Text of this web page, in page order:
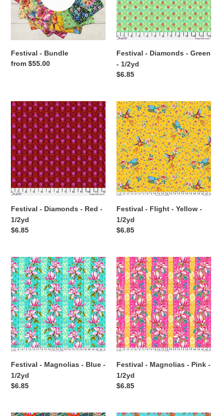
Festival - Bundle
Regular
from $55.00
-
1/2yd
Festival - Diamonds - Green
- 1/2yd
Regular
$6.85
Festival
-
Diamonds
-
Red
-
1/2yd
Festival - Diamonds - Red -
1/2yd
Regular
$6.85
Festival
-
Flight
-
Yellow
-
1/2yd
Festival - Flight - Yellow -
1/2yd
Regular
$6.85
Festival
-
Magnolias
-
Blue
-
1/2yd
Festival - Magnolias - Blue -
1/2yd
Regular
$6.85
Festival
-
Magnolias
-
Pink
-
1/2yd
Festival - Magnolias - Pink -
1/2yd
Regular
$6.85